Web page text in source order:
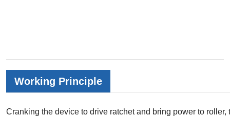
Working Principle
Cranking the device to drive ratchet and bring power to